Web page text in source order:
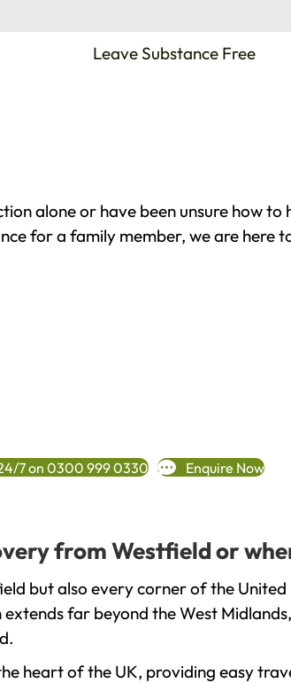
Leave Substance Free
alone or have been unsure how
for a family member, we are here
7 on 0300 999 0330 Enquire Now
from Westfield or
but also every corner of the
far beyond the West
heart of the UK, providing easy